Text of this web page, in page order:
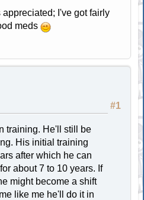
I've got fairly
meds
#1
training. He'll still be
His initial training
after which he can
about 7 to 10 years. If
might become a shift
like me he'll do it in